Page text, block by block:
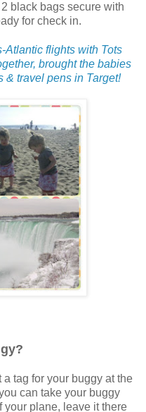
black bags secure with
for check in.
Atlantic flights with Tots
brought the babies
& travel pens in Target!
tag for your buggy at the
can take your buggy
your plane, leave it there